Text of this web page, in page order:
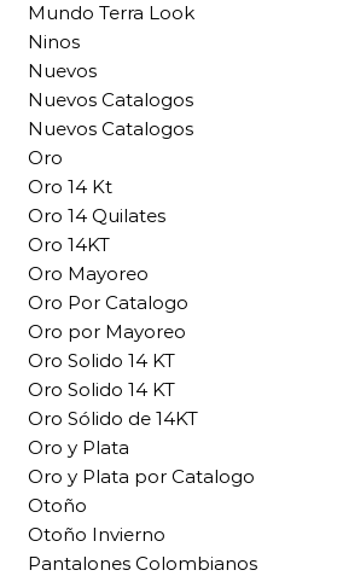
Mundo Terra Look
Ninos
Nuevos
Nuevos Catalogos
Nuevos Catalogos
Oro
Oro 14 Kt
Oro 14 Quilates
Oro 14KT
Oro Mayoreo
Oro Por Catalogo
Oro por Mayoreo
Oro Solido 14 KT
Oro Solido 14 KT
Oro Sólido de 14KT
Oro y Plata
Oro y Plata por Catalogo
Otoño
Otoño Invierno
Pantalones Colombianos